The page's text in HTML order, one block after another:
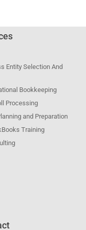
Entity Selection And
Bookkeeping
Processing
and Preparation
Training